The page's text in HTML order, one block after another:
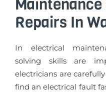
Repairs In
In electrical
solving skills are
electricians are
find an electrical fault